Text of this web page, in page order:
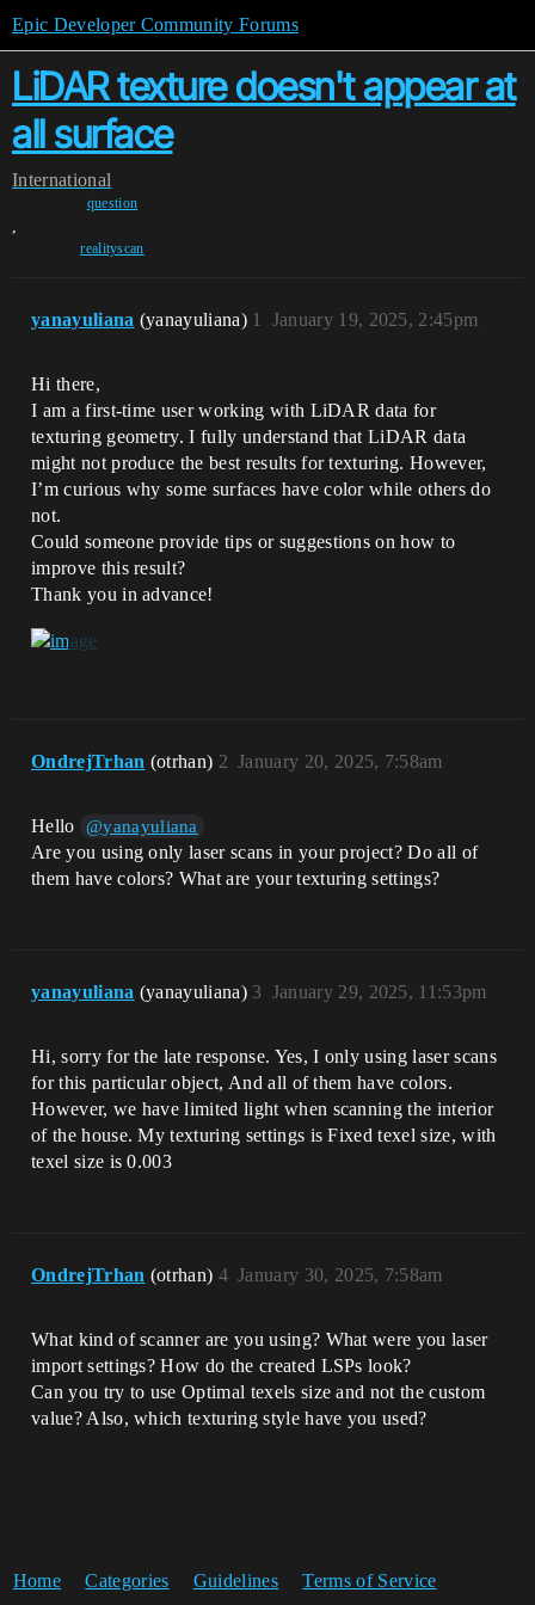
Epic Developer Community Forums
LiDAR texture doesn't appear at
all surface
International
question
,
realityscan
yanayuliana (yanayuliana) January 19, 2025, 2:45pm
1
Hi there,
I am a first-time user working with LiDAR data for
texturing geometry. I fully understand that LiDAR data
might not produce the best results for texturing. However,
I’m curious why some surfaces have color while others do
not.
Could someone provide tips or suggestions on how to
improve this result?
Thank you in advance!
OndrejTrhan (otrhan) January 20, 2025, 7:58am
2
Hello @yanayuliana
Are you using only laser scans in your project? Do all of
them have colors? What are your texturing settings?
yanayuliana (yanayuliana) January 29, 2025, 11:53pm
3
Hi, sorry for the late response. Yes, I only using laser scans
for this particular object, And all of them have colors.
However, we have limited light when scanning the interior
of the house. My texturing settings is Fixed texel size, with
texel size is 0.003
OndrejTrhan (otrhan) January 30, 2025, 7:58am
4
What kind of scanner are you using? What were you laser
import settings? How do the created LSPs look?
Can you try to use Optimal texels size and not the custom
value? Also, which texturing style have you used?
Home Categories Guidelines Terms of Service